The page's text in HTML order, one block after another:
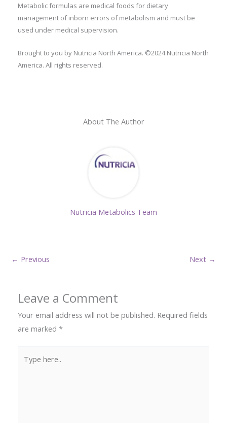
Metabolic formulas are medical foods for dietary
management of inborn errors of metabolism and must be
used under medical supervision.
Brought to you by Nutricia North America. ©2024 Nutricia North
America. All rights reserved.
About The Author
Nutricia Metabolics Team
← Previous Next →
Leave a Comment
Your email address will not be published. Required fields
are marked *
here..